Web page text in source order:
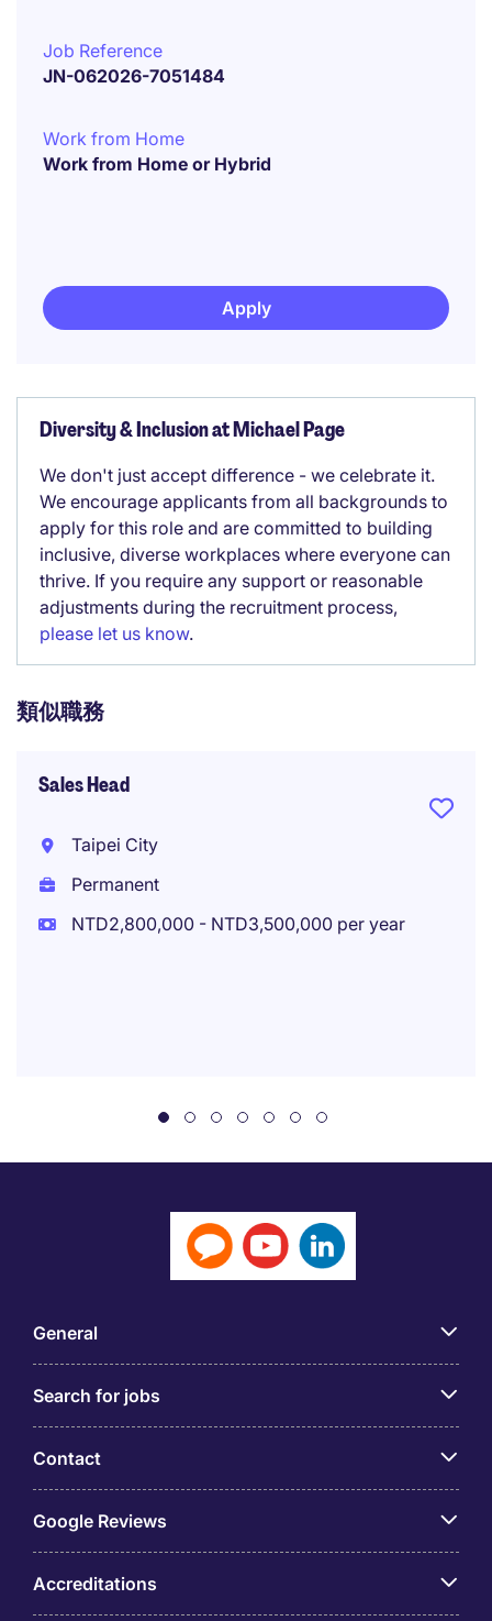
Job Reference
JN-062026-7051484
Work from Home
Work from Home or Hybrid
Apply
Diversity & Inclusion at Michael Page
We don't just accept difference - we celebrate it.
We encourage applicants from all backgrounds to
apply for this role and are committed to building
inclusive, diverse workplaces where everyone can
thrive. If you require any support or reasonable
adjustments during the recruitment process,
please let us know.
類似職務
Sales Head
Taipei City
Permanent
NTD2,800,000 - NTD3,500,000 per year
General
Search for jobs
Contact
Google Reviews
Accreditations